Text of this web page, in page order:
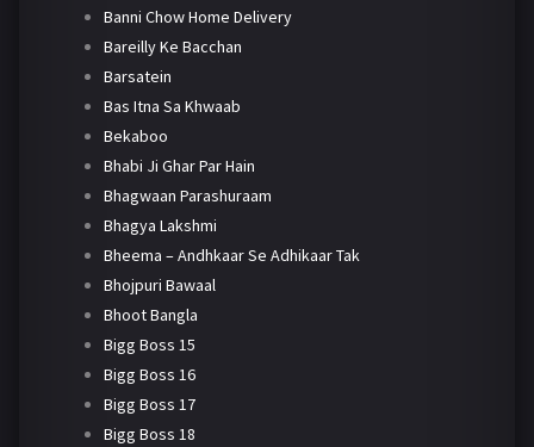
Banni Chow Home Delivery
Bareilly Ke Bacchan
Barsatein
Bas Itna Sa Khwaab
Bekaboo
Bhabi Ji Ghar Par Hain
Bhagwaan Parashuraam
Bhagya Lakshmi
Bheema – Andhkaar Se Adhikaar Tak
Bhojpuri Bawaal
Bhoot Bangla
Bigg Boss 15
Bigg Boss 16
Bigg Boss 17
Bigg Boss 18